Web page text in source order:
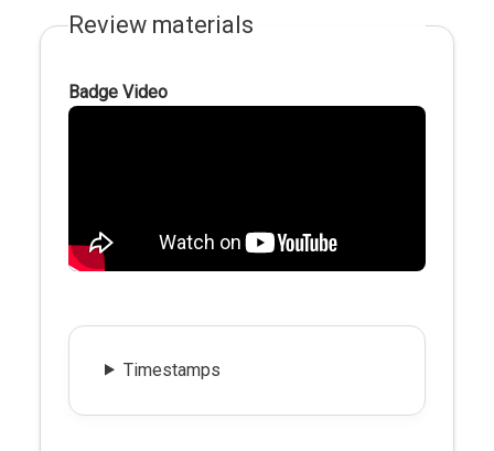
Review materials
Badge Video
Timestamps